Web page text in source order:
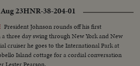
23HNR-38-204-01
President Johnson rounds off his first
three day swing through New York and New
cruiser he goes to the International Park at
Island cottage for a cordial conversation